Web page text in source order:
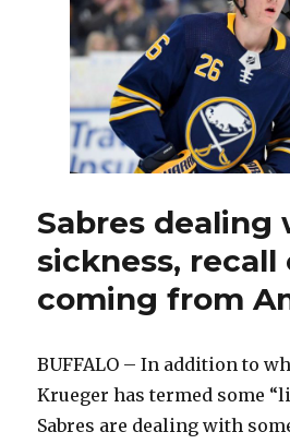
should
draw
interest
at
trade
Sabres dealing
sickness, recall
coming from
BUFFALO – In addition to
Krueger has termed some
Sabres are dealing with